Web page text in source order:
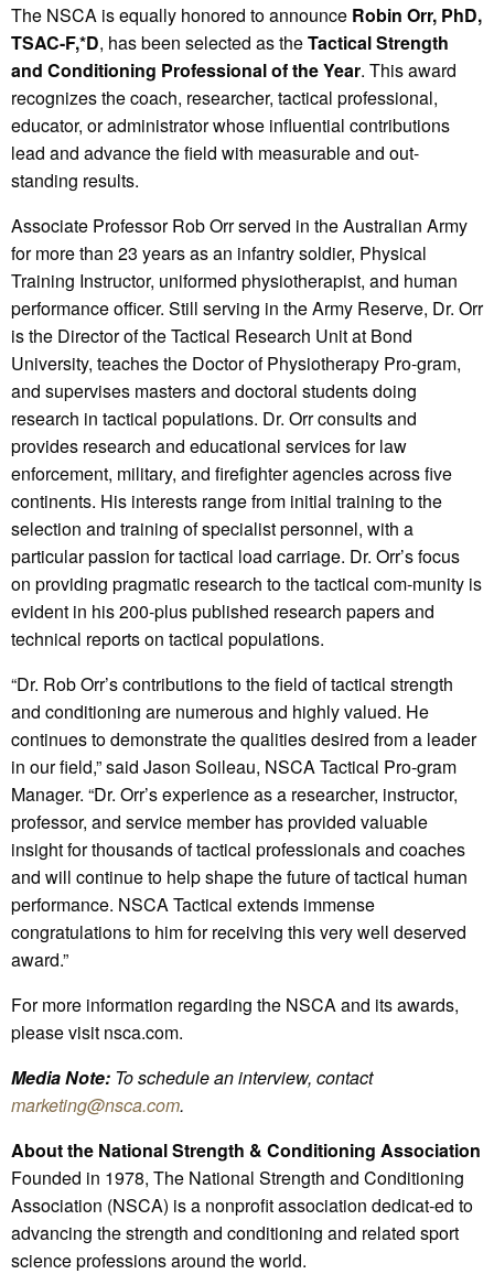
The NSCA is equally honored to announce Robin Orr, PhD,
TSAC-F,*D, has been selected as theTactical Strength
and Conditioning Professional of the Year. This award
recognizes the coach, researcher, tactical professional,
educator, or administrator whose influential contributions
lead and advance the field with measurable and out-
standing results.
Associate Professor Rob Orr served in the Australian Army
for more than 23 years as an infantry soldier, Physical
Training Instructor, uniformed physiotherapist, and human
performance officer. Still serving in the Army Reserve, Dr. Orr
is the Director of the Tactical Research Unit at Bond
University, teaches the Doctor of Physiotherapy Pro-gram,
and supervises masters and doctoral students doing
research in tactical populations. Dr. Orr consults and
provides research and educational services for law
enforcement, military, and firefighter agencies across five
continents. His interests range from initial training to the
selection and training of specialist personnel, with a
particular passion for tactical load carriage. Dr. Orr’s focus
on providing pragmatic research to the tactical com-munity is
evident in his 200-plus published research papers and
technical reports on tactical populations.
“Dr. Rob Orr’s contributions to the field of tactical strength
and conditioning are numerous and highly valued. He
continues to demonstrate the qualities desired from a leader
in our field,” said Jason Soileau, NSCA Tactical Pro-gram
Manager. “Dr. Orr’s experience as a researcher, instructor,
professor, and service member has provided valuable
insight for thousands of tactical professionals and coaches
and will continue to help shape the future of tactical human
performance. NSCA Tactical extends immense
congratulations to him for receiving this very well deserved
award.”
For more information regarding the NSCA and its awards,
please visit nsca.com.
Media Note: To schedule an interview, contact
marketing@nsca.com.
About the National Strength & Conditioning Association
Founded in 1978, The National Strength and Conditioning
Association (NSCA) is a nonprofit association dedicat-ed to
advancing the strength and conditioning and related sport
science professions around the world.